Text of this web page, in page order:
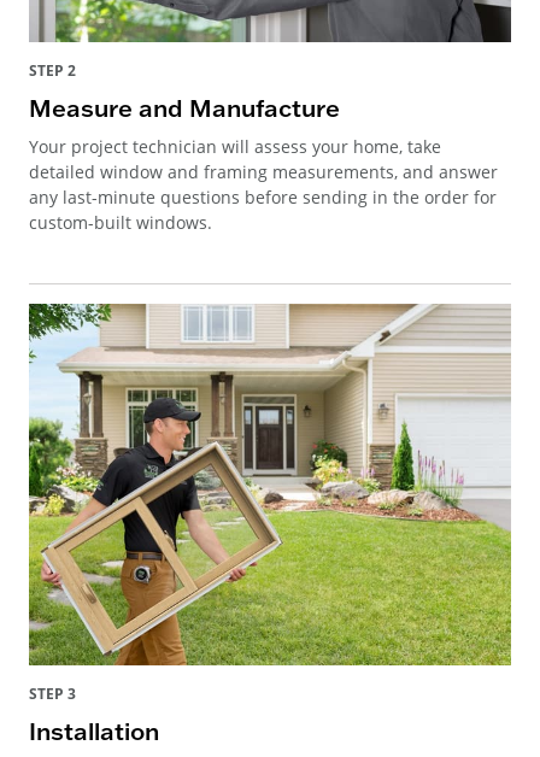
STEP 2
Measure and Manufacture
Your project technician will assess your home, take
detailed window and framing measurements, and answer
any last-minute questions before sending in the order for
custom-built windows.
STEP 3
Installation